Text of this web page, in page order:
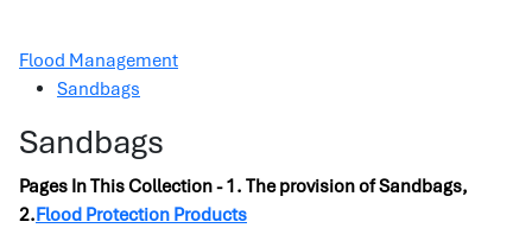
Flood Management
Sandbags
Sandbags
Pages In This Collection - 1. The provision of Sandbags,
2.Flood Protection Products